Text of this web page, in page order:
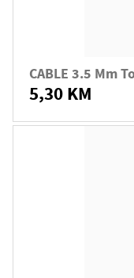
CABLE 3.5 Mm
5,30 KM